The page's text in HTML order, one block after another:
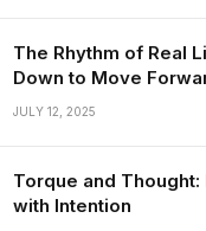
The Rhythm of Real
Down to Move
JULY 12, 2025
Torque and Thought:
with Intention